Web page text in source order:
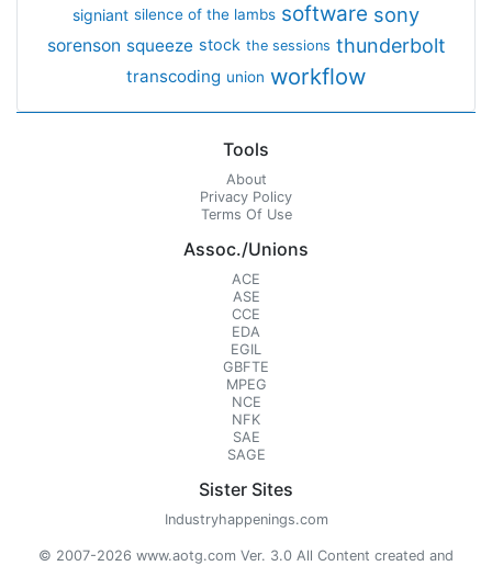
signiant silence of the lambs software sony
sorenson squeeze stock the sessions thunderbolt
transcoding union workflow
Tools
About
Privacy Policy
Terms Of Use
Assoc./Unions
ACE
ASE
CCE
EDA
EGIL
GBFTE
MPEG
NCE
NFK
SAE
SAGE
Sister Sites
Industryhappenings.com
© 2007-2026 www.aotg.com Ver. 3.0 All Content created and